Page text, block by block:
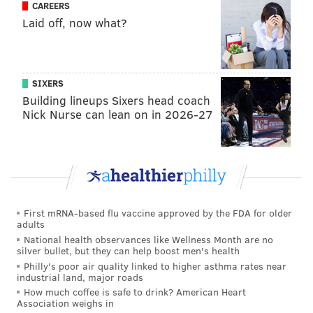
new Chairman of Basketball Operations has an
Olympic team to put together next summer.
But by bringing aboard Jerry Colangelo, somebody
that Harris didn't know directly before contacting
him, the Philadelphia 76ers' front office looks much
different than it did yesterday. That much is without
franchise in basketball, you do it," Harris said. "Once
the idea came to me, it was a no-brainer from my
point of view."
Here's more from the team's statement:
“I am excited and energized about the opportunity
to work with Josh Harris and this ownership
CAREERS
Laid off, now what?
SIXERS
Building lineups Sixers head coach
Nick Nurse can lean on in 2026-27
First mRNA-based flu vaccine approved by the FDA for older
adults
National health observances like Wellness Month are no
silver bullet, but they can help boost men's health
Philly's poor air quality linked to higher asthma rates near
industrial land, major roads
How much coffee is safe to drink? American Heart
Association weighs in